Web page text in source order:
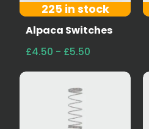
225 in stock
Alpaca Switches
£4.50 - £5.50